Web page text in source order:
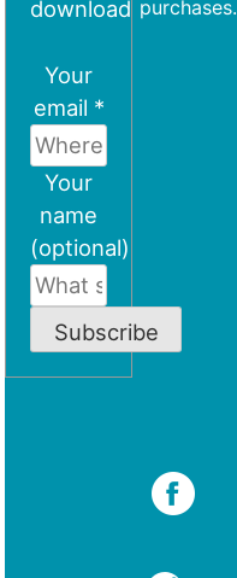
download
Your
email *
Your
name
(optional)
Subscribe
purchases.